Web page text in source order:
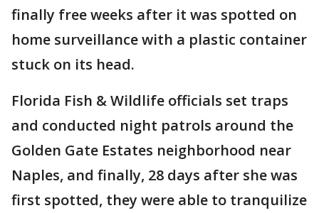
finally free weeks after it was spotted on
home surveillance with a plastic container
stuck on its head.
Florida Fish & Wildlife officials set traps
and conducted night patrols around the
Golden Gate Estates neighborhood near
Naples, and finally, 28 days after she was
first spotted, they were able to tranquilize